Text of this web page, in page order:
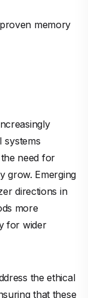
memory
systems
need for
grow. Emerging
directions in
more
for wider
the ethical
that these